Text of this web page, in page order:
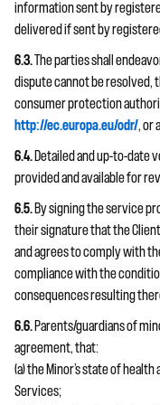
information sent by
delivered if sent by
6.3.The parties shall
dispute cannot be resolved,
consumer protection
http://ec.europa.eu/odr/, or
6.4. Detailed and up-to-date
provided and available for
6.5. By signing the service
their signature that the
and agrees to comply with
compliance with the
consequences resulting
6.6. Parents/guardians of
agreement, that:
(a) the Minor’s state of
Services;